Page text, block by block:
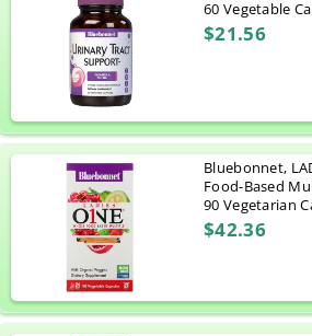
60 Vegetable
$21.56
Bluebonnet,
Food-Based
90 Vegetarian
$42.36